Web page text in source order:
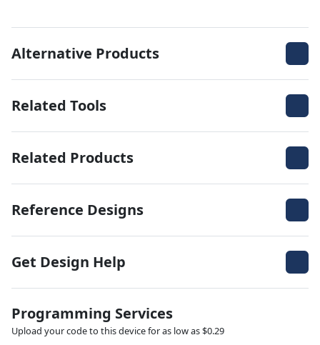
Alternative Products
Related Tools
Related Products
Reference Designs
Get Design Help
Programming Services
Upload your code to this device for as low as $0.29